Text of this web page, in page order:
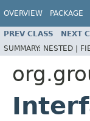
OVERVIEW PACKAGE
PREV CLASS NEXT
SUMMARY: NESTED |